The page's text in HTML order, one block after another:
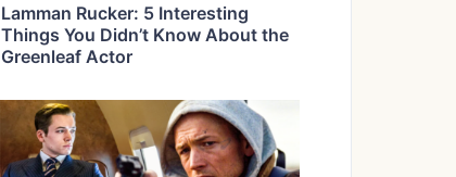
Lamman Rucker: 5 Interesting
Things You Didn’t Know About the
Greenleaf Actor